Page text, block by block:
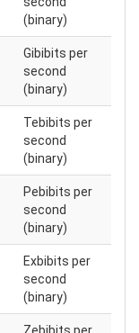
(binary)
Gibibits per
second
(binary)
Tebibits per
second
(binary)
Pebibits per
second
(binary)
Exbibits per
second
(binary)